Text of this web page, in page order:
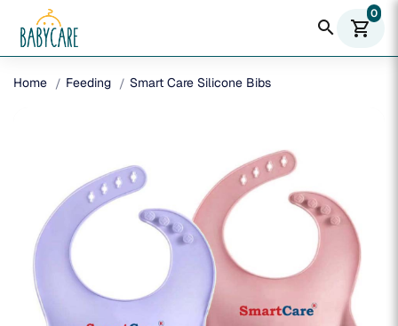
search shopping_cart
0
Home Feeding Smart Care Silicone Bibs